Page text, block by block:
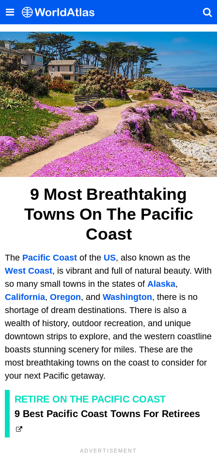
9 Most Breathtaking
Towns On The Pacific
Coast
The Pacific Coast of the US, also known as the
West Coast, is vibrant and full of natural beauty. With
so many small towns in the states of Alaska,
California, Oregon, and Washington, there is no
shortage of dream destinations. There is also a
wealth of history, outdoor recreation, and unique
downtown strips to explore, and the western coastline
boasts stunning scenery for miles. These are the
most breathtaking towns on the coast to consider for
your next Pacific getaway.
RETIRE ON THE PACIFIC COAST
9 Best Pacific Coast Towns For Retirees